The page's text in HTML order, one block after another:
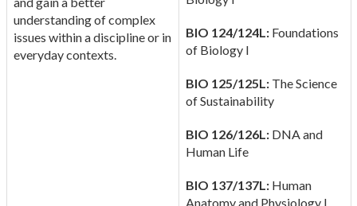
understanding of complex
issues within a discipline or in
everyday contexts.
BIO 124/124L:Foundations
of Biology I
BIO 125/125L:The Science
of Sustainability
BIO 126/126L:DNA and
Human Life
BIO 137/137L:Human
Anatomy and Physiology I